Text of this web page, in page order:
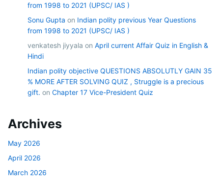
from 1998 to 2021 (UPSC/ IAS )
Sonu Gupta on Indian polity previous Year Questions
from 1998 to 2021 (UPSC/ IAS )
venkatesh jiyyala on April current Affair Quiz in English &
Hindi
Indian polity objective QUESTIONS ABSOLUTLY GAIN 35
% MORE AFTER SOLVING QUIZ , Struggle is a precious
gift. on Chapter 17 Vice-President Quiz
Archives
May 2026
April 2026
March 2026